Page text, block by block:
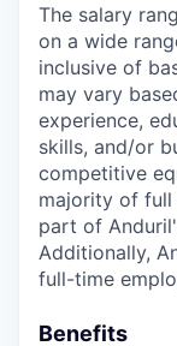
The salary
on a wide
inclusive of
may vary
experience,
skills, and/or
competitive
majority of full
part of
Additionally,
full-time
Benefits